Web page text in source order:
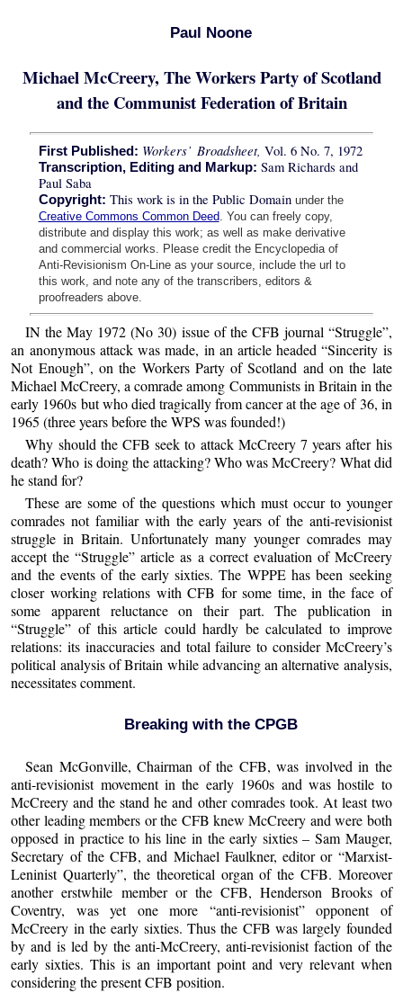
Paul Noone
Michael McCreery, The Workers Party of Scotland
and the Communist Federation of Britain
First Published: Workers’ Broadsheet, Vol. 6 No. 7, 1972
Transcription, Editing and Markup: Sam Richards and
Paul Saba
Copyright: This work is in the Public Domain under the
Creative Commons Common Deed . You can freely copy,
distribute and display this work; as well as make derivative
and commercial works. Please credit the Encyclopedia of
Anti-Revisionism On-Line as your source, include the url to
this work, and note any of the transcribers, editors &
proofreaders above.
IN the May 1972 (No 30) issue of the CFB journal “Struggle”,
an anonymous attack was made, in an article headed “Sincerity is
Not Enough”, on the Workers Party of Scotland and on the late
Michael McCreery, a comrade among Communists in Britain in the
early 1960s but who died tragically from cancer at the age of 36, in
1965 (three years before the WPS was founded!)
Why should the CFB seek to attack McCreery 7 years after his
death? Who is doing the attacking? Who was McCreery? What did
he stand for?
These are some of the questions which must occur to younger
comrades not familiar with the early years of the anti-revisionist
struggle in Britain. Unfortunately many younger comrades may
accept the “Struggle” article as a correct evaluation of McCreery
and the events of the early sixties. The WPPE has been seeking
closer working relations with CFB for some time, in the face of
some apparent reluctance on their part. The publication in
“Struggle” of this article could hardly be calculated to improve
relations: its inaccuracies and total failure to consider McCreery’s
political analysis of Britain while advancing an alternative analysis,
necessitates comment.
Breaking with the CPGB
Sean McGonville, Chairman of the CFB, was involved in the
anti-revisionist movement in the early 1960s and was hostile to
McCreery and the stand he and other comrades took. At least two
other leading members or the CFB knew McCreery and were both
opposed in practice to his line in the early sixties – Sam Mauger,
Secretary of the CFB, and Michael Faulkner, editor or “Marxist-
Leninist Quarterly”, the theoretical organ of the CFB. Moreover
another erstwhile member or the CFB, Henderson Brooks of
Coventry, was yet one more “anti-revisionist” opponent of
McCreery in the early sixties. Thus the CFB was largely founded
by and is led by the anti-McCreery, anti-revisionist faction of the
early sixties. This is an important point and very relevant when
considering the present CFB position.